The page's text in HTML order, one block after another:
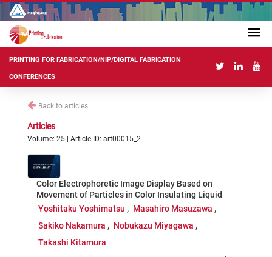
PRINTING FOR FABRICATION/NIP/DIGITAL FABRICATION
CONFERENCES
Back to articles
Articles
Volume: 25 | Article ID: art00015_2
Color Electrophoretic Image Display Based on
Movement of Particles in Color Insulating Liquid
Yoshitaku Yoshimatsu
Masahiro Masuzawa
Sakiko Nakamura
Nobukazu Miyagawa
Takashi Kitamura